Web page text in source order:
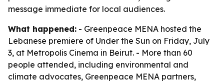
message immediate for local audiences.
What happened: - Greenpeace MENA hosted the
Lebanese premiere of Under the Sun on Friday, July
3, at Metropolis Cinema in Beirut. - More than 60
people attended, including environmental and
climate advocates, Greenpeace MENA partners,